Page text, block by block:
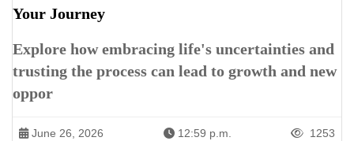
Your Journey
Explore how embracing life's uncertainties and
trusting the process can lead to growth and new
oppor
June 26, 2026 12:59 p.m. 1253